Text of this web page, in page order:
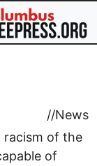
//News
racism of the
of